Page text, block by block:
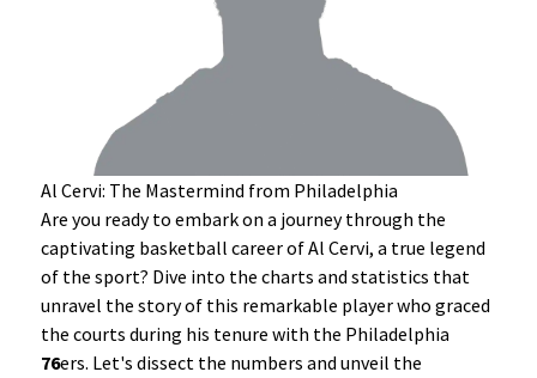
Al Cervi: The Mastermind from Philadelphia
Are you ready to embark on a journey through the
captivating basketball career of Al Cervi, a true legend
of the sport? Dive into the charts and statistics that
unravel the story of this remarkable player who graced
the courts during his tenure with the Philadelphia
76ers. Let's dissect the numbers and unveil the